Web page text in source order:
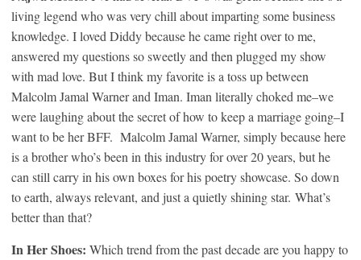
living legend who was very chill about imparting some business
knowledge. I loved Diddy because he came right over to me,
answered my questions so sweetly and then plugged my show
with mad love. But I think my favorite is a toss up between
Malcolm Jamal Warner and Iman. Iman literally choked me–we
were laughing about the secret of how to keep a marriage going–I
want to be her BFF. Malcolm Jamal Warner, simply because here
is a brother who’s been in this industry for over 20 years, but he
can still carry in his own boxes for his poetry showcase. So down
to earth, always relevant, and just a quietly shining star. What’s
better than that?
In Her Shoes: Which trend from the past decade are you happy to